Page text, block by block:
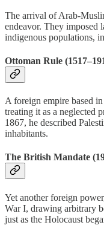
The arrival of Arab-
endeavor. They imposed
indigenous populations,
Ottoman Rule
A foreign empire based
treating it as a neglected
1867, he described
inhabitants.
The British Mandate
Yet another foreign
War I, drawing arbitrary
just as the Holocaust